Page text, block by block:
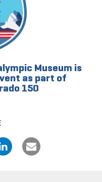
Museum is
as part of
150